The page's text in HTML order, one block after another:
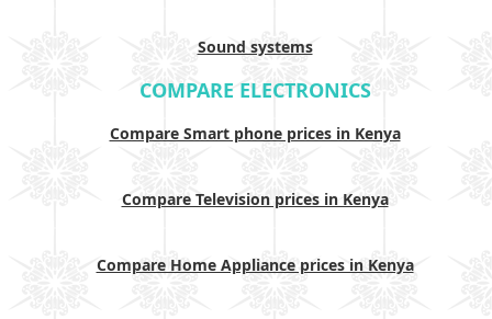
Sound systems
COMPARE ELECTRONICS
Compare Smart phone prices in Kenya
Compare Television prices in Kenya
Compare Home Appliance prices in Kenya